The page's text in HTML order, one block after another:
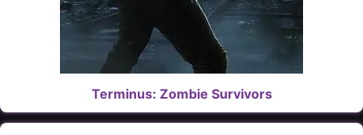
Terminus: Zombie Survivors